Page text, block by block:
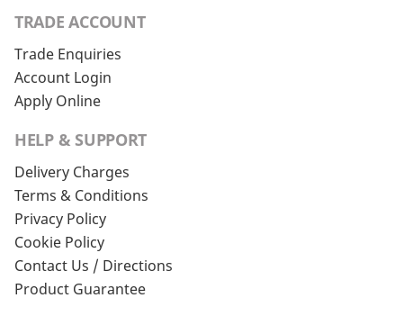
TRADE ACCOUNT
Trade Enquiries
Account Login
Apply Online
HELP & SUPPORT
Delivery Charges
Terms & Conditions
Privacy Policy
Cookie Policy
Contact Us / Directions
Product Guarantee